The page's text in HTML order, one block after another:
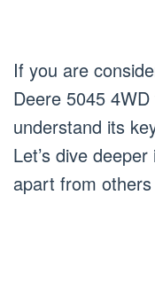
If you are
Deere 5045
understand its
Let’s dive
apart from